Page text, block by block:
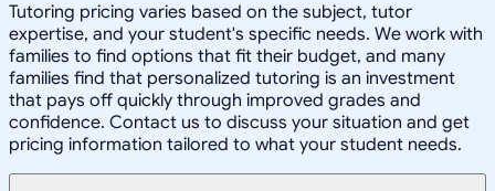
Tutoring pricing varies based on the subject, tutor
expertise, and your student's specific needs. We work with
families to find options that fit their budget, and many
families find that personalized tutoring is an investment
that pays off quickly through improved grades and
confidence. Contact us to discuss your situation and get
pricing information tailored to what your student needs.